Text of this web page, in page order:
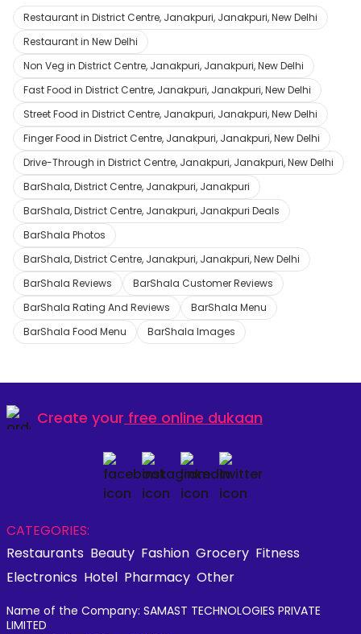
Restaurant in District Centre, Janakpuri, Janakpuri, New Delhi
Restaurant in New Delhi
Non Veg in District Centre, Janakpuri, Janakpuri, New Delhi
Fast Food in District Centre, Janakpuri, Janakpuri, New Delhi
Street Food in District Centre, Janakpuri, Janakpuri, New Delhi
Finger Food in District Centre, Janakpuri, Janakpuri, New Delhi
Drive-Through in District Centre, Janakpuri, Janakpuri, New Delhi
BarShala, District Centre, Janakpuri, Janakpuri
BarShala, District Centre, Janakpuri, Janakpuri Deals
BarShala Photos
BarShala, District Centre, Janakpuri, Janakpuri, New Delhi
BarShala Reviews
BarShala Customer Reviews
BarShala Rating And Reviews
BarShala Menu
BarShala Food Menu
BarShala Images
Create your free online dukaan
CATEGORIES:
Restaurants Beauty Fashion Grocery Fitness
Electronics Hotel Pharmacy Other
Name of the Company: SAMAST TECHNOLOGIES PRIVATE
LIMITED